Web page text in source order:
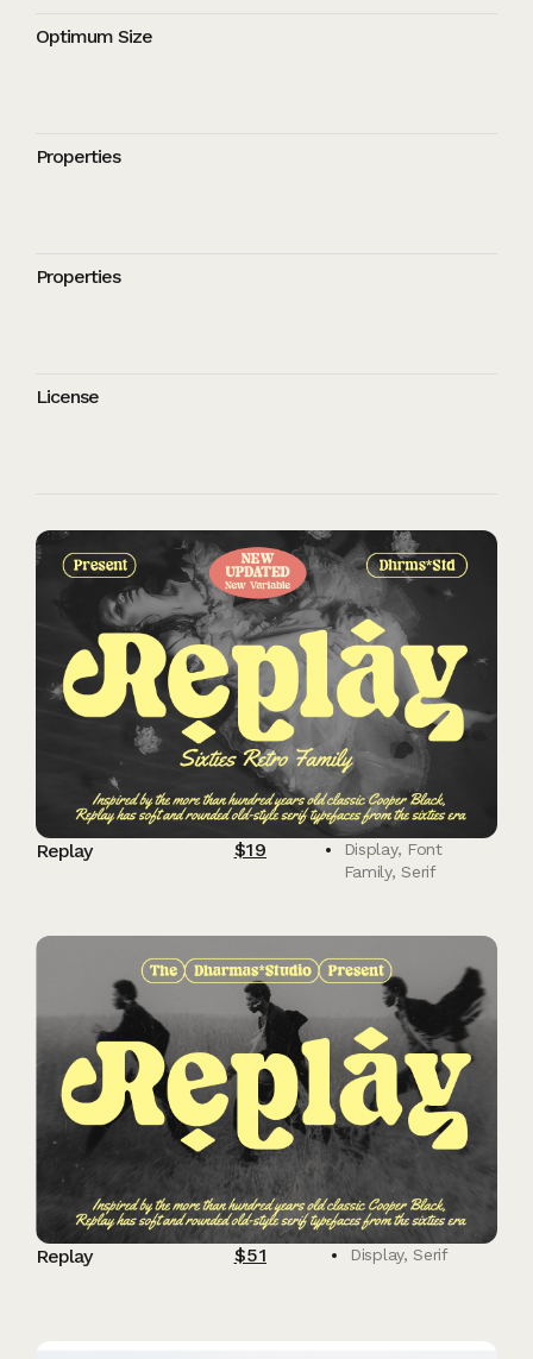
Optimum Size
Properties
Properties
License
Replay $19 Display, Font
Family,Serif
Replay $51 Display,Serif